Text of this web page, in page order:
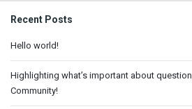
Recent Posts
Hello world!
Highlighting what’s important about
Community!